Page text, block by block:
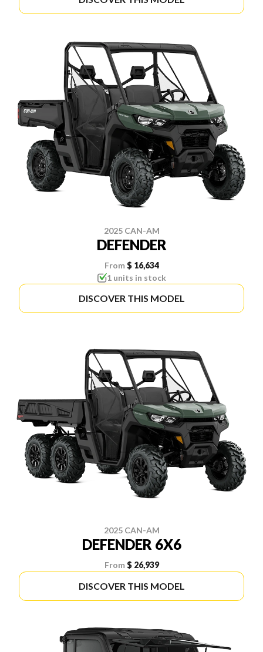
2025 CAN-AM
DEFENDER
From $ 16,634
1 units in stock
DISCOVER THIS MODEL
2025 CAN-AM
DEFENDER 6X6
From $ 26,939
DISCOVER THIS MODEL